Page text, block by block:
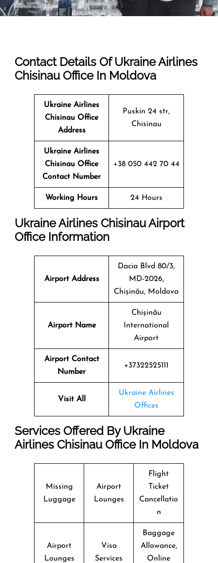
Contact Details Of Ukraine Airlines
Chisinau Office In Moldova
Ukraine Airlines
Chisinau Office
Address
Puskin 24 str,
Chisinau
Ukraine Airlines
Chisinau Office
Contact Number
+38 050 442 70 44
Working Hours 24 Hours
Ukraine Airlines Chisinau Airport
Office Information
Airport Address
Dacia Blvd 80/3,
MD-2026,
Chișinău, Moldova
Airport Name
Chișinău
International
Airport
Airport Contact
Number
+37322525111
Visit All
Ukraine Airlines
Offices
Services Offered By Ukraine
Airlines Chisinau Office In Moldova
Missing
Luggage
Airport
Lounges
Flight
Ticket
Cancellatio
n
Airport
Lounges
Visa
Services
Baggage
Allowance,
Online